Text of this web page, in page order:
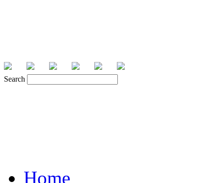
Search
Home